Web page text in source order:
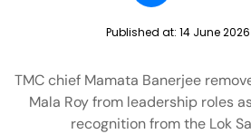
Published at: 14 June
TMC chief Mamata Banerjee
Mala Roy from leadership roles
recognition from the Lok